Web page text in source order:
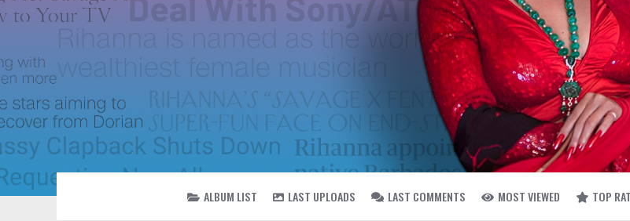
ALBUM LIST LAST UPLOADS LAST COMMENTS MOST VIEWED TOP